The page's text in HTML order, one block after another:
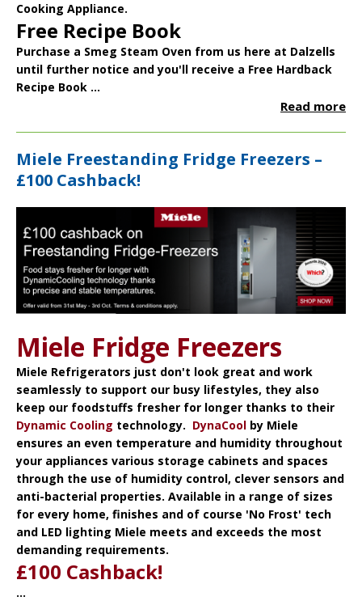
Cooking Appliance.
Free Recipe Book
Purchase a Smeg Steam Oven from us here at Dalzells
until further notice and you'll receive a Free Hardback
Recipe Book ...
Read more
Miele Freestanding Fridge Freezers –
£100 Cashback!
Miele Fridge Freezers
Miele Refrigerators just don't look great and work
seamlessly to support our busy lifestyles, they also
keep our foodstuffs fresher for longer thanks to their
Dynamic Cooling technology. DynaCool by Miele
ensures an even temperature and humidity throughout
your appliances various storage cabinets and spaces
through the use of humidity control, clever sensors and
anti-bacterial properties. Available in a range of sizes
for every home, finishes and of course 'No Frost' tech
and LED lighting Miele meets and exceeds the most
demanding requirements.
£100 Cashback!
...